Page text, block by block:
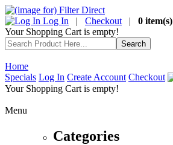
Log In | Checkout | 0 item(s)
Your Shopping Cart is empty!
Home
Specials Log In Create Account Checkout
Your Shopping Cart is empty!
Menu
Categories